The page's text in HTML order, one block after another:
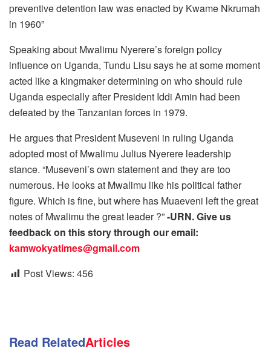
preventive detention law was enacted by Kwame Nkrumah
in 1960”
Speaking about Mwalimu Nyerere’s foreign policy
influence on Uganda, Tundu Lisu says he at some moment
acted like a kingmaker determining on who should rule
Uganda especially after President Iddi Amin had been
defeated by the Tanzanian forces in 1979.
He argues that President Museveni in ruling Uganda
adopted most of Mwalimu Julius Nyerere leadership
stance. “Museveni’s own statement and they are too
numerous. He looks at Mwalimu like his political father
figure. Which is fine, but where has Muaeveni left the great
notes of Mwalimu the great leader ?”-URN. Give us
feedback on this story through our email:
kamwokyatimes@gmail.com
Post Views: 456
Read RelatedArticles